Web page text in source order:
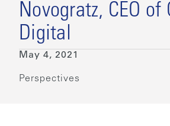
Novogratz, CEO of
Digital
May 4, 2021
Perspectives